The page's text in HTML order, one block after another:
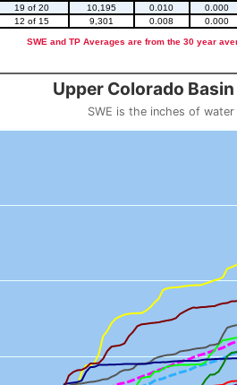
19 of 20 10,195 0.010 0.000
12 of 15 9,301 0.008 0.000
SWE and TP Averages are from the 30 year
(SWE past 10 years)
Upper Colorado
SWE is the inches of